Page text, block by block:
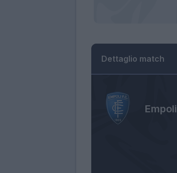
Dettaglio match
Empoli